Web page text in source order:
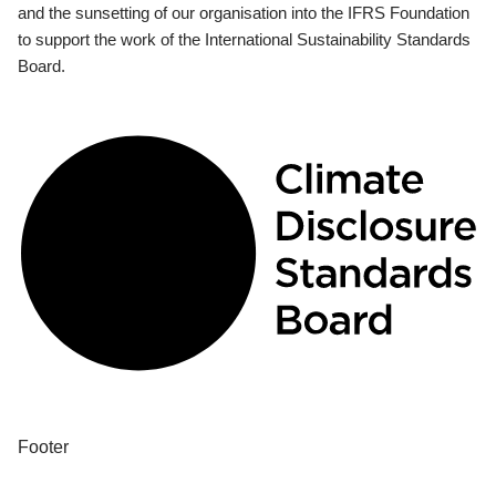
and the sunsetting of our organisation into the IFRS Foundation
to support the work of the International Sustainability Standards
Board.
Footer